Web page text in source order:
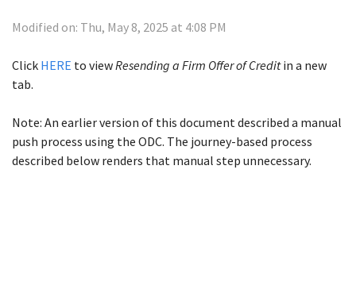
Modified on: Thu, May 8, 2025 at 4:08 PM
Click HERE to viewResending a Firm Offer of Creditin a new
tab.
Note: An earlier version of this document described a manual
push process using the ODC. The journey-based process
described below renders that manual step unnecessary.